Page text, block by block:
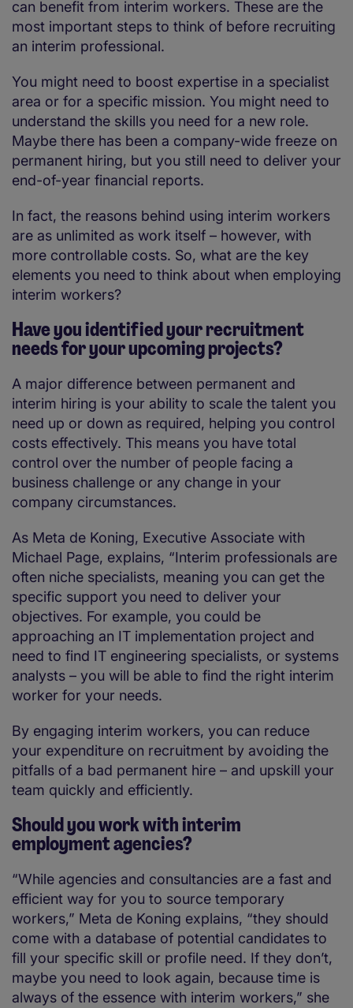
can benefit from interim workers. These are the
most important steps to think of before recruiting
an interim professional.
You might need to boost expertise in a specialist
area or for a specific mission. You might need to
understand the skills you need for a new role.
Maybe there has been a company-wide freeze on
permanent hiring, but you still need to deliver your
end-of-year financial reports.
In fact, the reasons behind using interim workers
are as unlimited as work itself – however, with
more controllable costs. So, what are the key
elements you need to think about when employing
interim workers?
Have you identified your recruitment
needs for your upcoming projects?
A major difference between permanent and
interim hiring is your ability to scale the talent you
need up or down as required, helping you control
costs effectively. This means you have total
control over the number of people facing a
business challenge or any change in your
company circumstances.
As Meta de Koning, Executive Associate with
Michael Page, explains, “Interim professionals are
often niche specialists, meaning you can get the
specific support you need to deliver your
objectives. For example, you could be
approaching an IT implementation project and
need to find IT engineering specialists, or systems
analysts – you will be able to find the right interim
worker for your needs.
By engaging interim workers, you can reduce
your expenditure on recruitment by avoiding the
pitfalls of a bad permanent hire – and upskill your
team quickly and efficiently.
Should you work with interim
employment agencies?
“While agencies and consultancies are a fast and
efficient way for you to source temporary
workers,” Meta de Koning explains, “they should
come with a database of potential candidates to
fill your specific skill or profile need. If they don’t,
maybe you need to look again, because time is
always of the essence with interim workers,” she